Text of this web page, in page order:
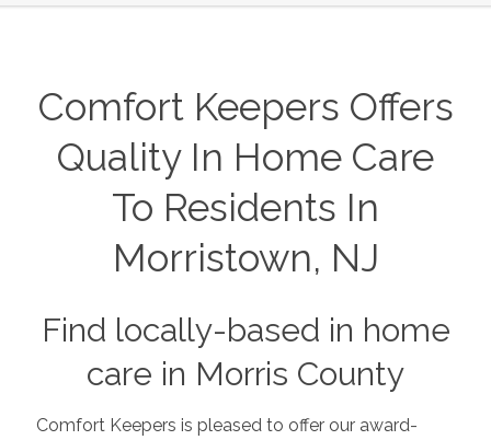
Comfort Keepers Offers
Quality In Home Care
To Residents In
Morristown, NJ
Find locally-based in home
care in Morris County
Comfort Keepers is pleased to offer our award-